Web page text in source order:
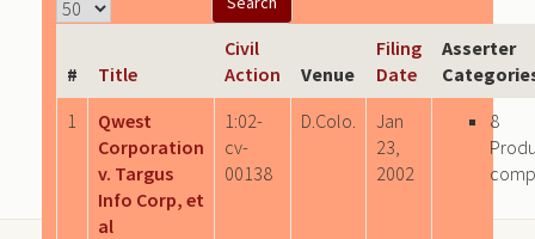
# Title
Civil
Action
Venue
Filing
Date
Asserter
1
Qwest
Corporation
v. Targus
Info Corp, et
al
1:02-
cv-
00138
D.Colo.
Jan
23,
2002
8